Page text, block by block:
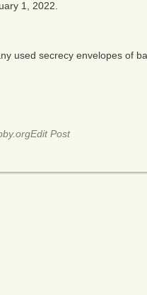
1, 2022.
used secrecy envelopes of
Edit Post